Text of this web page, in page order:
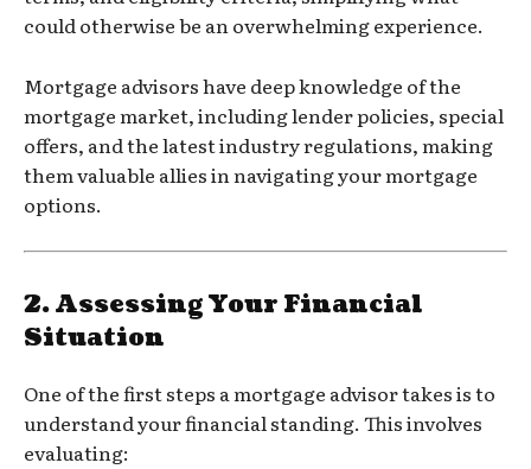
could otherwise be an overwhelming experience.
Mortgage advisors have deep knowledge of the
mortgage market, including lender policies, special
offers, and the latest industry regulations, making
them valuable allies in navigating your mortgage
options.
2.Assessing Your Financial
Situation
One of the first steps a mortgage advisor takes is to
understand your financial standing. This involves
evaluating: